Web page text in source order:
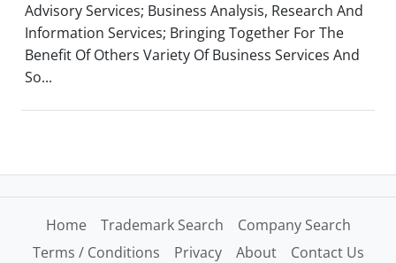
Advisory Services; Business Analysis, Research And
Information Services; Bringing Together For The
Benefit Of Others Variety Of Business Services And
So...
Home Trademark Search
Company Search
Terms / Conditions
Privacy About Contact Us